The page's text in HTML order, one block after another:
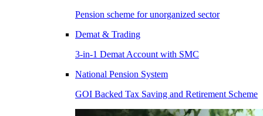
Pension scheme for unorganized sector
Demat & Trading
3-in-1 Demat Account with SMC
National Pension System
GOI Backed Tax Saving and Retirement Scheme